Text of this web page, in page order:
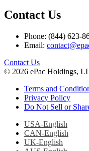
Contact Us
Phone: (844) 623-
Email:
facebook
youtube
linkedin
instagram
Contact Us
© 2026 ePac Holdings,
Terms and
Privacy Policy
Do Not Sell or
USA-English
CAN-English
UK-English